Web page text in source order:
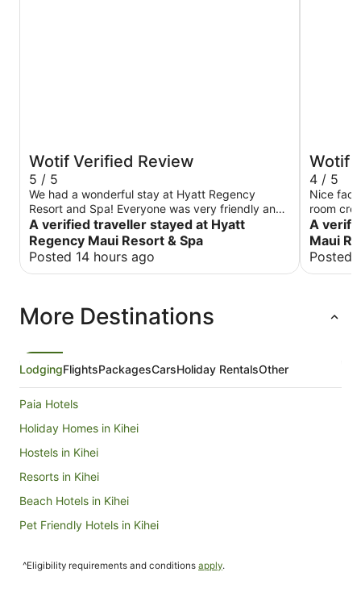
Wotif Verified Review
5 / 5
We had a wonderful stay at Hyatt Regency
Resort and Spa! Everyone was very friendly and
helpful. The grounds were clean and neat! Pools
were good, especially the Hyatt Regency
Vacation Club. Bedrooms were very clean.
A verified traveller stayed at Hyatt
Regency Maui Resort & Spa
Posted 14 hours ago
Wotif
4 / 5
Nice facilities
room
drink
A
Maui
Posted
More Destinations
LodgingFlightsPackagesCarsHoliday RentalsOther
Paia Hotels
Holiday Homes in Kihei
Hostels in Kihei
Resorts in Kihei
Beach Hotels in Kihei
Pet Friendly Hotels in Kihei
Hilton Hotels in Kahului
^Eligibility requirements and conditions apply.